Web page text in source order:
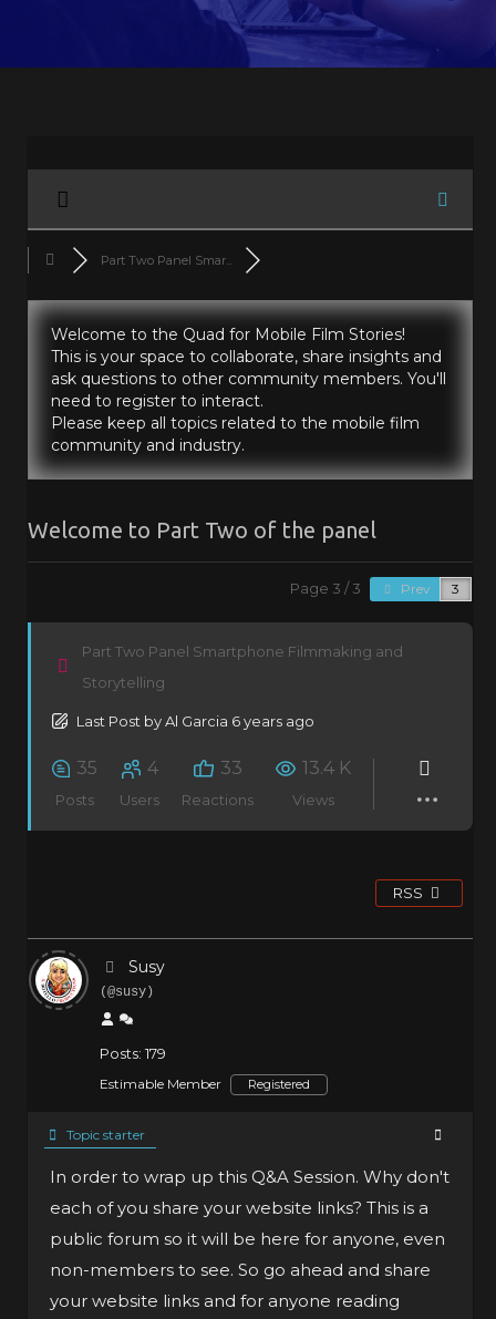
Part Two Panel Smar...
Welcome to the Quad for Mobile Film Stories!
This is your space to collaborate, share insights and
ask questions to other community members. You'll
need to register to interact.
Please keep all topics related to the mobile film
community and industry.
Welcome to Part Two of the panel
Page 3 / 3 Prev
Part Two Panel Smartphone Filmmaking and
Storytelling
Last Post by Al Garcia 6 years ago
35
Posts
4
Users
33
Reactions
13.4 K
Views
RSS
Susy
(@susy)
Posts: 179
Estimable Member Registered
Topic starter
In order to wrap up this Q&A Session. Why don't
each of you share your website links? This is a
public forum so it will be here for anyone, even
non-members to see. So go ahead and share
your website links and for anyone reading